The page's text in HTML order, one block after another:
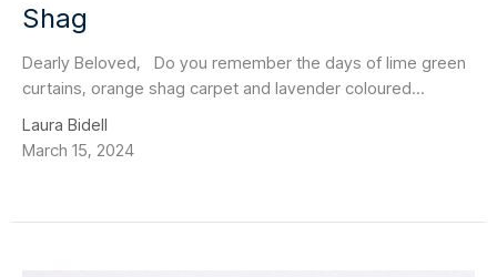
Shag
Dearly Beloved, Do you remember the days of lime green
curtains, orange shag carpet and lavender coloured...
Laura Bidell
March 15, 2024